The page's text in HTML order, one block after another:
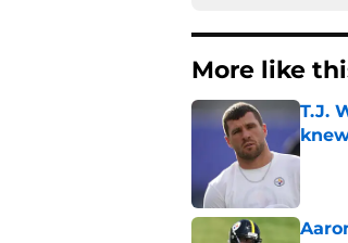
More like
T.J.